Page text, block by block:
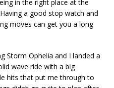
in the right place at the
a good stop watch and
moves can get you a long
Storm Ophelia and I landed a
wave ride with a big
hits that put me through to